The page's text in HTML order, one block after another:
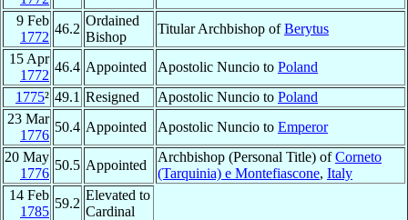
9 Feb
1772
46.2
Ordained
Bishop
Titular Archbishop ofBerytus
15 Apr
1772
46.4 Appointed Apostolic Nuncio to Poland
1775² 49.1 Resigned Apostolic Nuncio to Poland
23 Mar
1776
50.4 Appointed Apostolic Nuncio to Emperor
20 May
1776
50.5 Appointed
Archbishop (Personal Title) ofCorneto
(Tarquinia) e Montefiascone, Italy
14 Feb
1785
59.2
Elevated to
Cardinal